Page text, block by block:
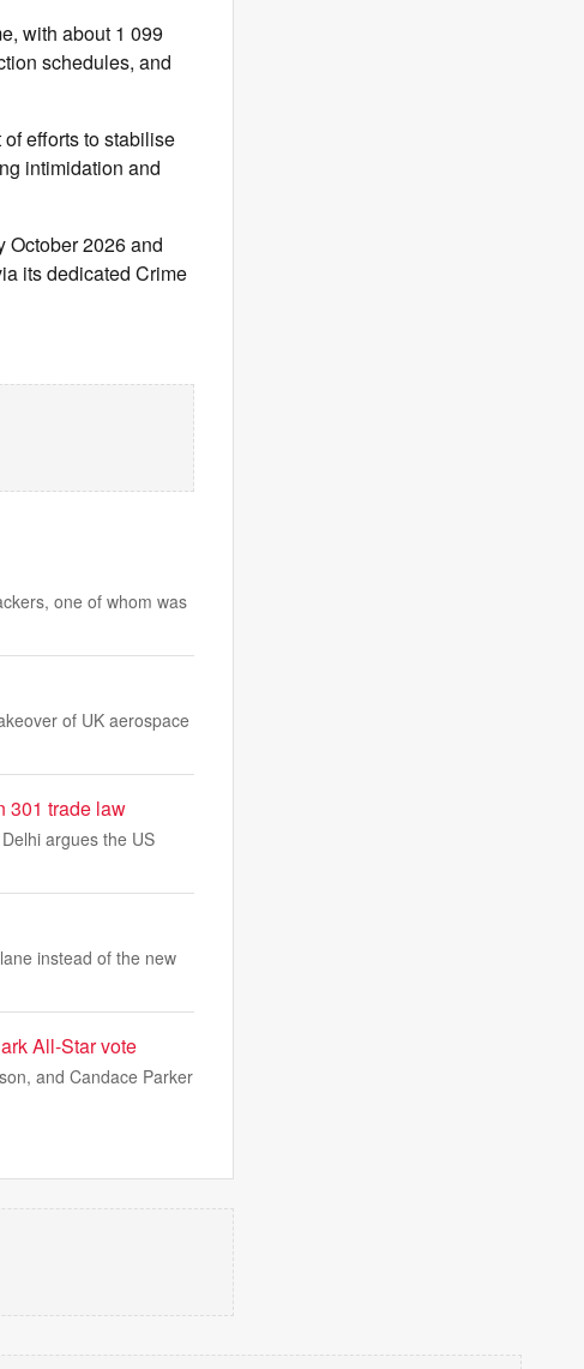
with about 1 099
schedules, and
efforts to stabilise
intimidation and
October 2026 and
its dedicated Crime
one of whom was
of UK aerospace
301 trade law
argues the US
instead of the new
All-Star vote
and Candace Parker